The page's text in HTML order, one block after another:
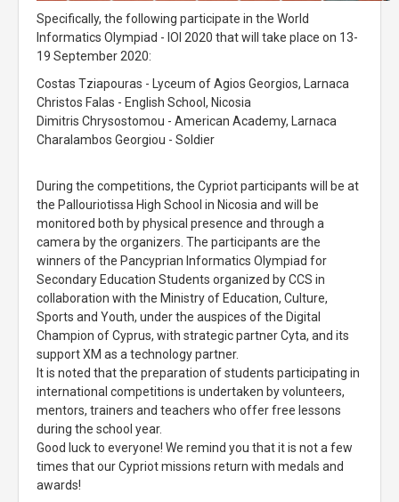
Specifically, the following participate in the World
Informatics Olympiad - IOI 2020 that will take place on 13-
19 September 2020:
Costas Tziapouras - Lyceum of Agios Georgios, Larnaca
Christos Falas - English School, Nicosia
Dimitris Chrysostomou - American Academy, Larnaca
Charalambos Georgiou - Soldier
During the competitions, the Cypriot participants will be at
the Pallouriotissa High School in Nicosia and will be
monitored both by physical presence and through a
camera by the organizers. The participants are the
winners of the Pancyprian Informatics Olympiad for
Secondary Education Students organized by CCS in
collaboration with the Ministry of Education, Culture,
Sports and Youth, under the auspices of the Digital
Champion of Cyprus, with strategic partner Cyta, and its
support XM as a technology partner.
It is noted that the preparation of students participating in
international competitions is undertaken by volunteers,
mentors, trainers and teachers who offer free lessons
during the school year.
Good luck to everyone! We remind you that it is not a few
times that our Cypriot missions return with medals and
awards!